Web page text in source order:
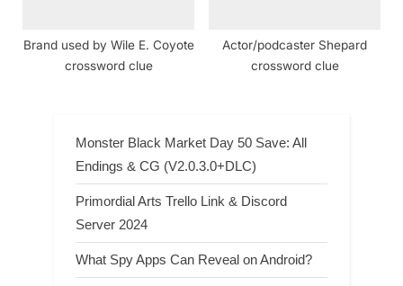
Brand used by Wile E. Coyote
crossword clue
Actor/podcaster Shepard
crossword clue
Monster Black Market Day 50 Save: All
Endings & CG (V2.0.3.0+DLC)
Primordial Arts Trello Link & Discord
Server 2024
What Spy Apps Can Reveal on Android?